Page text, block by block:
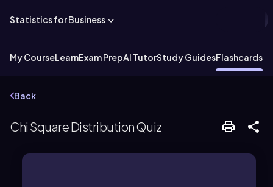
Statistics for Business
My CourseLearnExam PrepAI TutorStudy GuidesFlashcards
Back
Chi Square Distribution Quiz